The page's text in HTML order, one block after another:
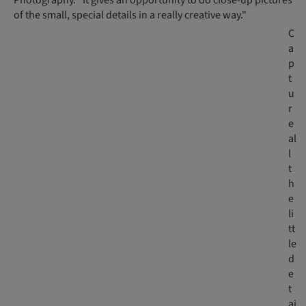
of the small, special details in a really creative way."
C
a
p
t
u
r
e
al
l
t
h
e
li
tt
le
d
e
t